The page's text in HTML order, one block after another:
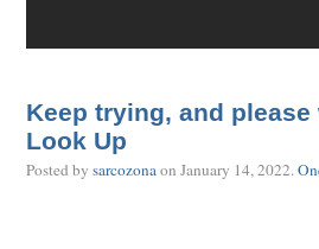
Keep trying, and please
Look Up
Posted by sarcozonaon January 14, 2022.